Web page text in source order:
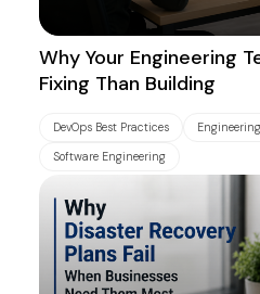
Why Your Engineering
Fixing Than Building
DevOps Best Practices
Software Engineering